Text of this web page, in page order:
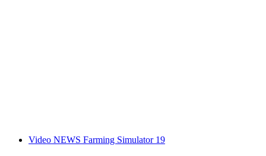
Video NEWS Farming Simulator 19